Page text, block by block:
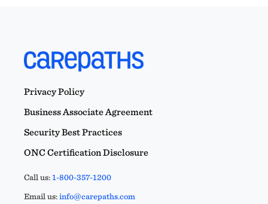
Privacy Policy
Business Associate Agreement
Security Best Practices
ONC Certification Disclosure
Call us:1-800-357-1200
Email us:info@carepaths.com